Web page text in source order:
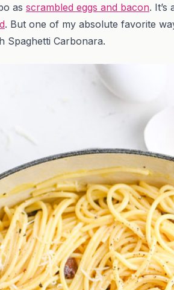
as scrambled eggs and bacon. It’s
. But one of my absolute favorite
Spaghetti Carbonara.